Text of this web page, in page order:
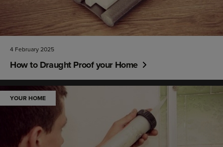
4 February 2025
How to Draught Proof your Home
YOUR HOME